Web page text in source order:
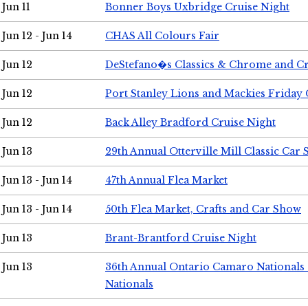
Jun 11 Bonner Boys Uxbridge Cruise Night
Jun 12 - Jun 14 CHAS All Colours Fair
Jun 12 DeStefano�s Classics & Chrome and
Jun 12 Port Stanley Lions and Mackies Friday
Jun 12 Back Alley Bradford Cruise Night
Jun 13 29th Annual Otterville Mill Classic Car
Jun 13 - Jun 14 47th Annual Flea Market
Jun 13 - Jun 14 50th Flea Market, Crafts and Car Show
Jun 13 Brant-Brantford Cruise Night
Jun 13
36th Annual Ontario Camaro
Nationals